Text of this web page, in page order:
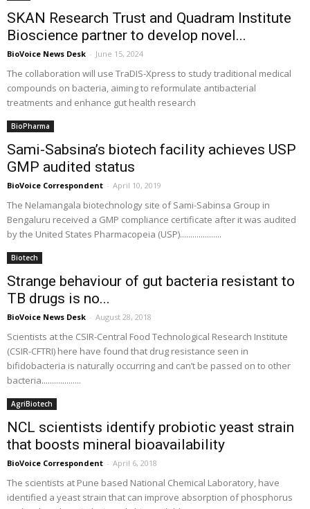
SKAN Research Trust and Quadram Institute
Bioscience partner to develop novel...
BioVoice News Desk - June 15, 2024
The collaboration will use TraDIS-Xpress to study traditional medical
compounds on bacteria, aiming to reformulate antibacterial
treatments and enhance gut health research
BioPharma
Sami-Sabsina’s biotech facility achieves USP
GMP audited status
BioVoice Correspondent - April 10, 2019
The Nelamangala biotechnology site of Sami-Sabinsa Group in
Bengaluru received a GMP compliance certificate after it was audited
by the United States Pharmacopeia (USP)....................
Biotech
Strange behaviour of gut bacteria resistant to
TB drugs is no...
BioVoice News Desk - August 28, 2018
Scientists at the CSIR-Central Food Technological Research Institute
(CSIR-CFTRI) here have found that drug resistance seen in
bifidobacteria is naturally occurring and can’t be passed on to other
bacteria...................
AgriBiotech
NCL scientists identify probiotic yeast strain
that boosts mineral bioavailability
BioVoice Correspondent - April 6, 2018
The scientists at Pune based National Chemical Laboratory, have
identified a yeast strain that can improve absorption of phosphorus